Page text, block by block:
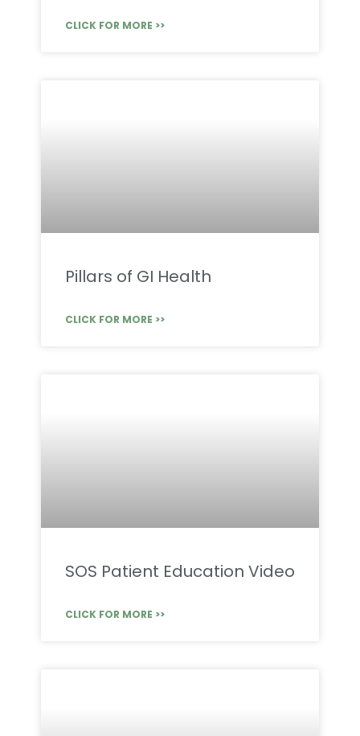
CLICK FOR MORE >>
Pillars of GI Health
CLICK FOR MORE >>
SOS Patient Education Video
CLICK FOR MORE >>